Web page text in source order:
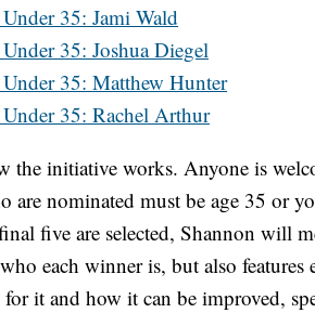
35: Jami Wald
35: Joshua Diegel
35: Matthew Hunter
35: Rachel Arthur
the initiative works. Anyone is
are nominated must be age 35 or
five are selected, Shannon will
each winner is, but also
for it and how it can be improved,